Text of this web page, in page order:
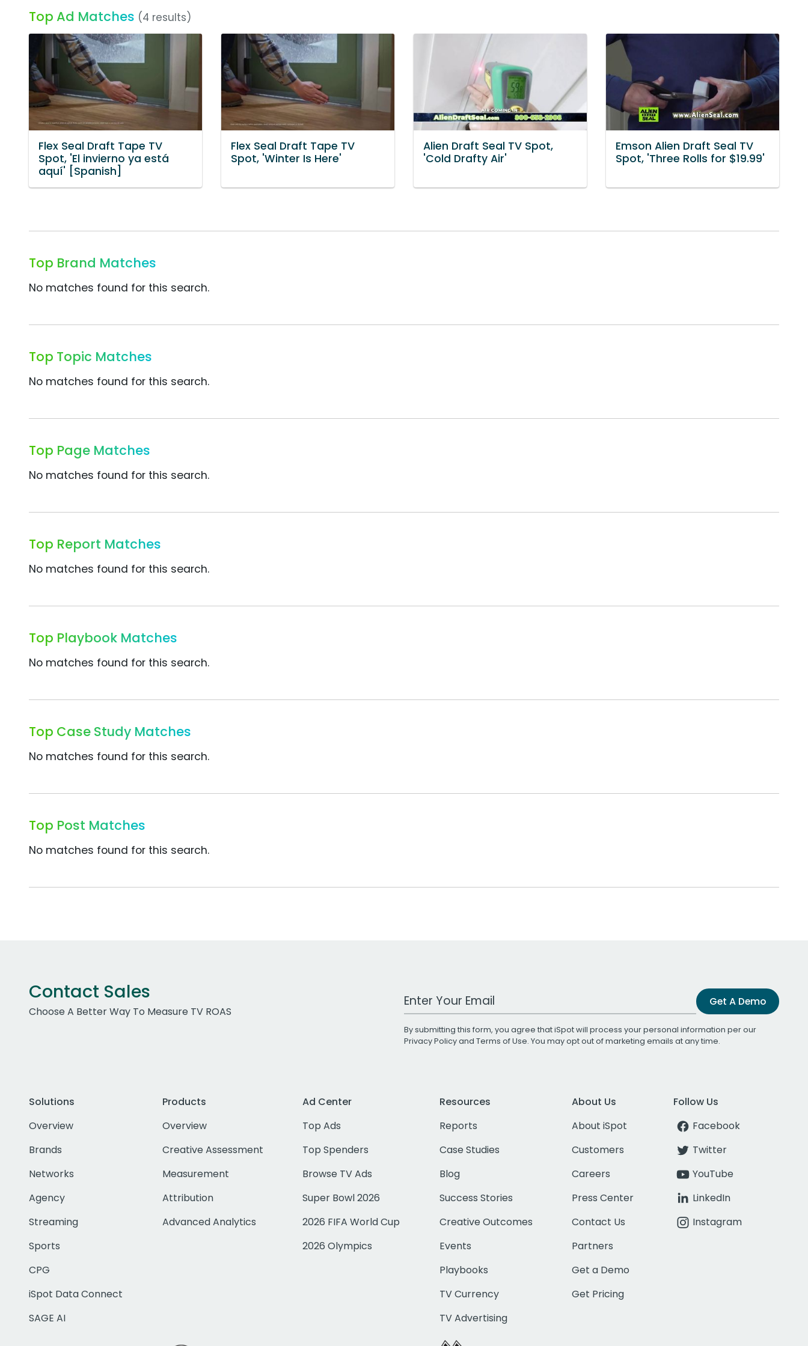
Top Ad Matches (4 results)
Flex Seal Draft Tape TV
Spot, 'El invierno ya está
aquí' [Spanish]
Flex Seal Draft Tape TV
Spot, 'Winter Is Here'
Alien Draft Seal TV Spot,
'Cold Drafty Air'
Emson Alien Draft Seal TV
Spot, 'Three Rolls for $19.99'
Top Brand Matches
No matches found for this search.
Top Topic Matches
No matches found for this search.
Top Page Matches
No matches found for this search.
Top Report Matches
No matches found for this search.
Top Playbook Matches
No matches found for this search.
Top Case Study Matches
No matches found for this search.
Top Post Matches
No matches found for this search.
Contact Sales
Choose A Better Way To Measure TV ROAS
Work Email Address Get A Demo
By submitting this form, you agree that iSpot will process your personal information per our
Privacy Policyand Terms of Use. You may opt out of marketing emails at any time.
Solutions
Overview
Brands
Networks
Agency
Streaming
Sports
CPG
iSpot Data Connect
SAGE AI
Products
Overview
Creative Assessment
Measurement
Attribution
Advanced Analytics
Ad Center
Top Ads
Top Spenders
Browse TV Ads
Super Bowl 2026
2026 FIFA World Cup
2026 Olympics
Resources
Reports
Case Studies
Blog
Success Stories
Creative Outcomes
Events
Playbooks
TV Currency
TV Advertising
About Us
About iSpot
Customers
Careers
Press Center
Contact Us
Partners
Get a Demo
Get Pricing
Follow Us
Facebook
Twitter
YouTube
LinkedIn
Instagram